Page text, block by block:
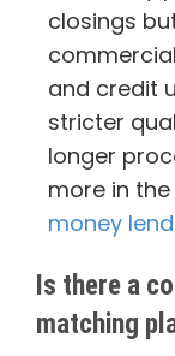
closings
and credit
stricter
longer
more in the
money
Is there a
matching